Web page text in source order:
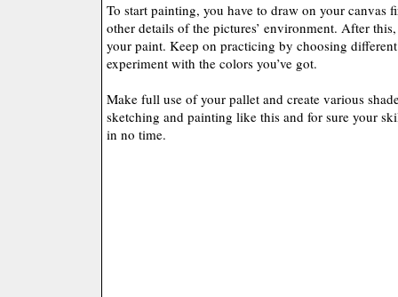
To start painting, you have to draw on your canvas
other details of the pictures’ environment. After
your paint. Keep on practicing by choosing
experiment with the colors you’ve got.
Make full use of your pallet and create various
sketching and painting like this and for sure your
in no time.